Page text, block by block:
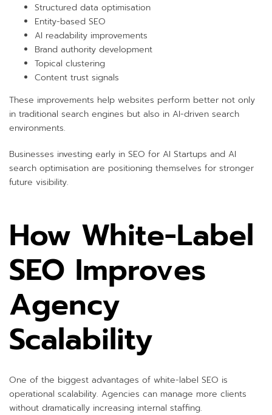
Structured data optimisation
Entity-based SEO
AI readability improvements
Brand authority development
Topical clustering
Content trust signals
These improvements help websites perform better not only
in traditional search engines but also in AI-driven search
environments.
Businesses investing early in SEO for AI Startups and AI
search optimisation are positioning themselves for stronger
future visibility.
How White-Label
SEO Improves
Agency
Scalability
One of the biggest advantages of white-label SEO is
operational scalability. Agencies can manage more clients
without dramatically increasing internal staffing.